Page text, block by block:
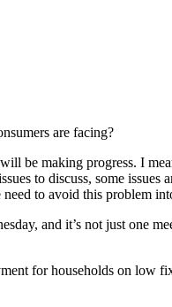
are facing?
be making progress. I
to discuss, some
to avoid this problem
and it’s not just one
for households on low